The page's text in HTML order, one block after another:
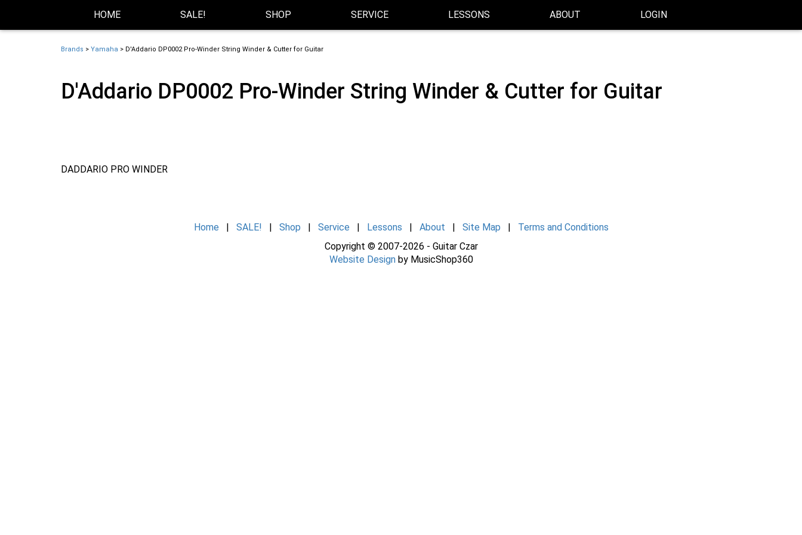
HOME SALE! SHOP SERVICE LESSONS ABOUT LOGIN
Brands > Yamaha > D'Addario DP0002 Pro-Winder String Winder & Cutter for Guitar
D'Addario DP0002 Pro-Winder String Winder & Cutter for Guitar
DADDARIO PRO WINDER
Home | SALE! | Shop | Service | Lessons | About | Site Map | Terms and Conditions
Copyright © 2007-2026 - Guitar Czar
Website Designby MusicShop360